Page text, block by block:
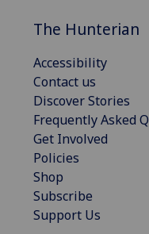
The Hunterian
Accessibility
Contact us
Discover Stories
Frequently Asked
Get Involved
Policies
Shop
Subscribe
Support Us